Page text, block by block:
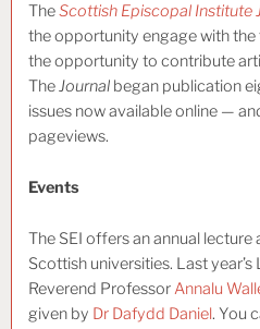
TheScottish Episcopal Institute
the opportunity engage with
the opportunity to contribute
TheJournal began publication
issues now available online —
pageviews.
Events
The SEI offers an annual
Scottish universities. Last
Reverend Professor Annalu
given by Dr Dafydd Daniel. You